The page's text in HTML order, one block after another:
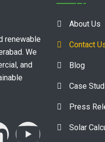
renewable
We
and
About Us
Contact
Blog
Case
Press
Solar